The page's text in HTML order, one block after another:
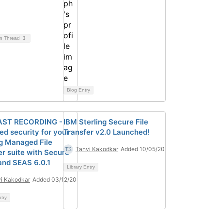
Thread 3
Blog Entry
RECORDING -
security for your
Managed File
suite with Secure
SEAS 6.0.1
Kakodkar Added 03/12/20
IBM Sterling Secure File
Transfer v2.0 Launched!
Tanvi Kakodkar Added 10/05/20
Library Entry